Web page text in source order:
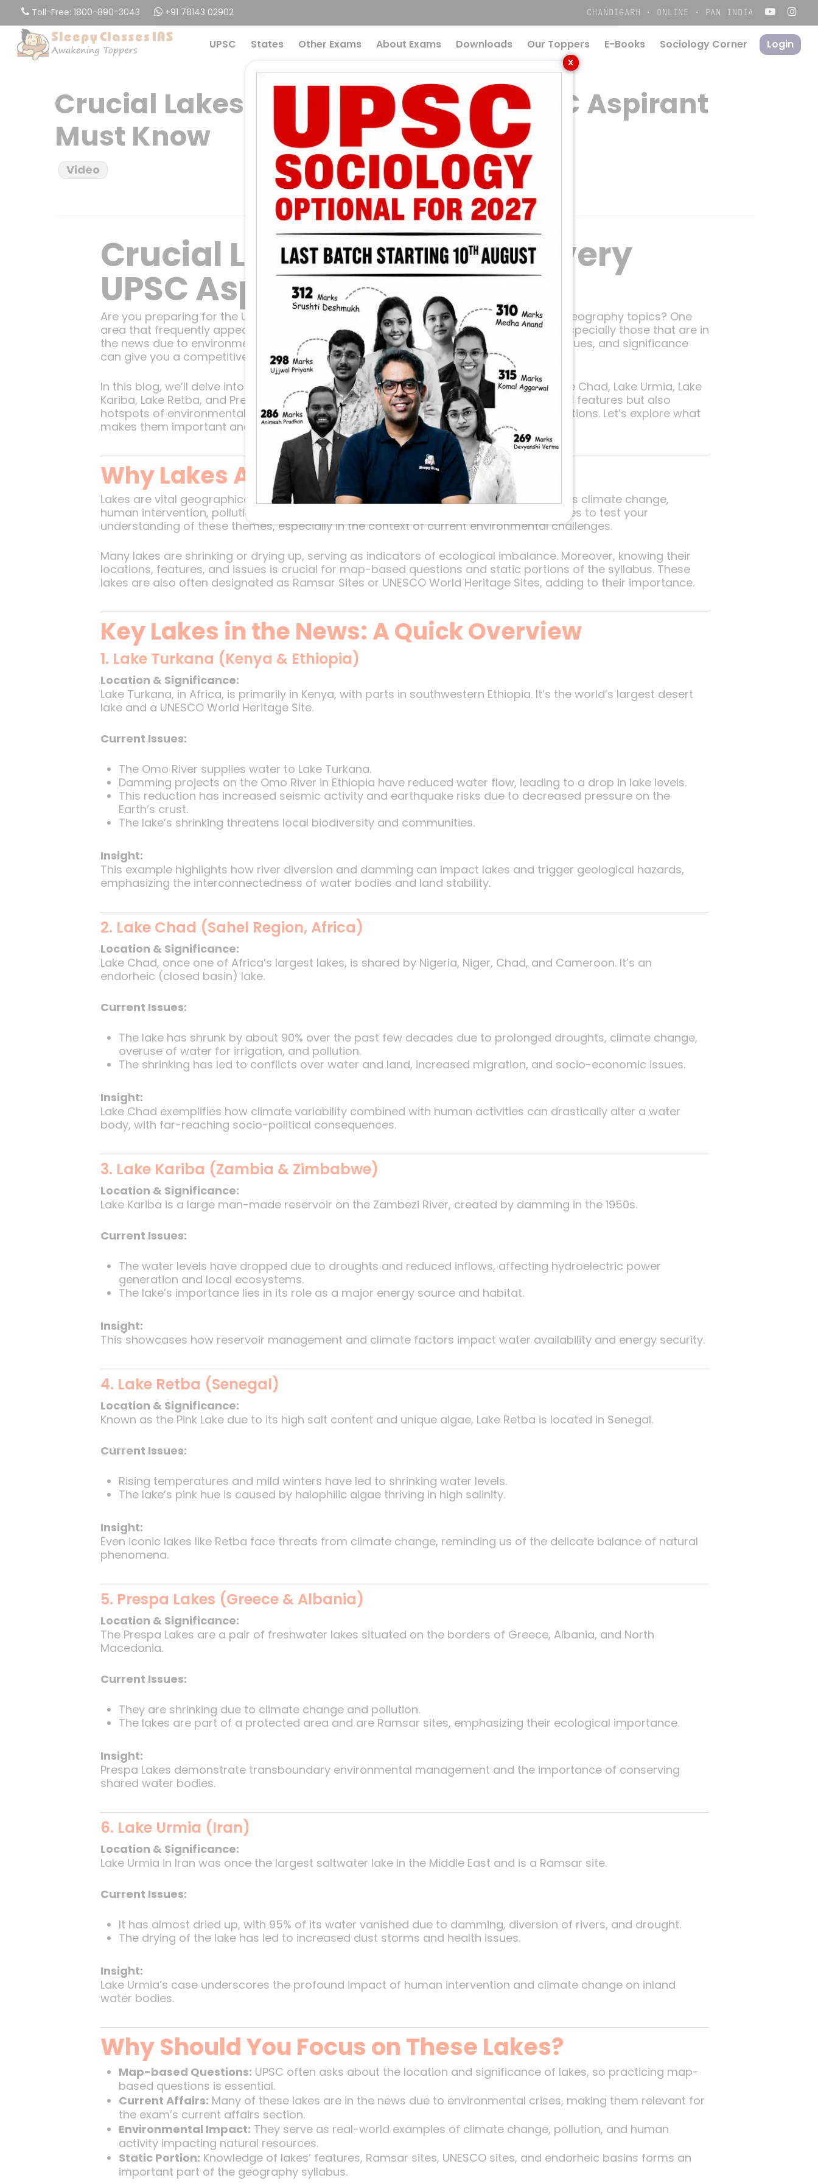
main
content
Toll-Free: 1800-890-3043 +91 78143 02902 CHANDIGARH · ONLINE · PAN INDIA
UPSC States Other Exams About Exams Downloads Our Toppers E-Books Sociology Corner Login
Crucial Lakes In The News Every UPSC Aspirant
Must Know
Video
Crucial Lakes In The News Every
UPSC Aspirant Must Know
Are you preparing for the UPSC exam and feeling overwhelmed by the vast ocean of geography topics? One
area that frequently appears in prelims and needs your focused attention is lakes — especially those that are in
the news due to environmental changes. Understanding these lakes, their locations, issues, and significance
can give you a competitive edge.
In this blog, we’ll delve into some of the most talked-about lakes like Lake Turkana, Lake Chad, Lake Urmia, Lake
Kariba, Lake Retba, and Prespa Lakes. These lakes are not only interesting geographical features but also
hotspots of environmental concern, often highlighted in current affairs and UPSC questions. Let’s explore what
makes them important and why they’re frequently in the spotlight.
Why Lakes Are a UPSC Focus
Lakes are vital geographical features that reflect broader environmental issues such as climate change,
human intervention, pollution, and river diversion. UPSC often asks questions about lakes to test your
understanding of these themes, especially in the context of current environmental challenges.
Many lakes are shrinking or drying up, serving as indicators of ecological imbalance. Moreover, knowing their
locations, features, and issues is crucial for map-based questions and static portions of the syllabus. These
lakes are also often designated as Ramsar Sites or UNESCO World Heritage Sites, adding to their importance.
Key Lakes in the News: A Quick Overview
1. Lake Turkana (Kenya & Ethiopia)
Location & Significance:
Lake Turkana, in Africa, is primarily in Kenya, with parts in southwestern Ethiopia. It’s the world’s largest desert
lake and a UNESCO World Heritage Site.
Current Issues:
The Omo River supplies water to Lake Turkana.
Damming projects on the Omo River in Ethiopia have reduced water flow, leading to a drop in lake levels.
This reduction has increased seismic activity and earthquake risks due to decreased pressure on the
Earth’s crust.
The lake’s shrinking threatens local biodiversity and communities.
Insight:
This example highlights how river diversion and damming can impact lakes and trigger geological hazards,
emphasizing the interconnectedness of water bodies and land stability.
2. Lake Chad (Sahel Region, Africa)
Location & Significance:
Lake Chad, once one of Africa’s largest lakes, is shared by Nigeria, Niger, Chad, and Cameroon. It’s an
endorheic (closed basin) lake.
Current Issues:
The lake has shrunk by about 90% over the past few decades due to prolonged droughts, climate change,
overuse of water for irrigation, and pollution.
The shrinking has led to conflicts over water and land, increased migration, and socio-economic issues.
Insight:
Lake Chad exemplifies how climate variability combined with human activities can drastically alter a water
body, with far-reaching socio-political consequences.
3. Lake Kariba (Zambia & Zimbabwe)
Location & Significance:
Lake Kariba is a large man-made reservoir on the Zambezi River, created by damming in the 1950s.
Current Issues:
The water levels have dropped due to droughts and reduced inflows, affecting hydroelectric power
generation and local ecosystems.
The lake’s importance lies in its role as a major energy source and habitat.
Insight:
This showcases how reservoir management and climate factors impact water availability and energy security.
4. Lake Retba (Senegal)
Location & Significance:
Known as the Pink Lake due to its high salt content and unique algae, Lake Retba is located in Senegal.
Current Issues:
Rising temperatures and mild winters have led to shrinking water levels.
The lake’s pink hue is caused by halophilic algae thriving in high salinity.
Insight:
Even iconic lakes like Retba face threats from climate change, reminding us of the delicate balance of natural
phenomena.
5. Prespa Lakes (Greece & Albania)
Location & Significance:
The Prespa Lakes are a pair of freshwater lakes situated on the borders of Greece, Albania, and North
Macedonia.
Current Issues:
They are shrinking due to climate change and pollution.
The lakes are part of a protected area and are Ramsar sites, emphasizing their ecological importance.
Insight:
Prespa Lakes demonstrate transboundary environmental management and the importance of conserving
shared water bodies.
6. Lake Urmia (Iran)
Location & Significance:
Lake Urmia in Iran was once the largest saltwater lake in the Middle East and is a Ramsar site.
Current Issues:
It has almost dried up, with 95% of its water vanished due to damming, diversion of rivers, and drought.
The drying of the lake has led to increased dust storms and health issues.
Insight:
Lake Urmia’s case underscores the profound impact of human intervention and climate change on inland
water bodies.
Why Should You Focus on These Lakes?
Map-based Questions: UPSC often asks about the location and significance of lakes, so practicing map-
based questions is essential.
Current Affairs: Many of these lakes are in the news due to environmental crises, making them relevant for
the exam’s current affairs section.
Environmental Impact: They serve as real-world examples of climate change, pollution, and human
activity impacting natural resources.
Static Portion: Knowledge of lakes’ features, Ramsar sites, UNESCO sites, and endorheic basins forms an
important part of the geography syllabus.
Menu
X